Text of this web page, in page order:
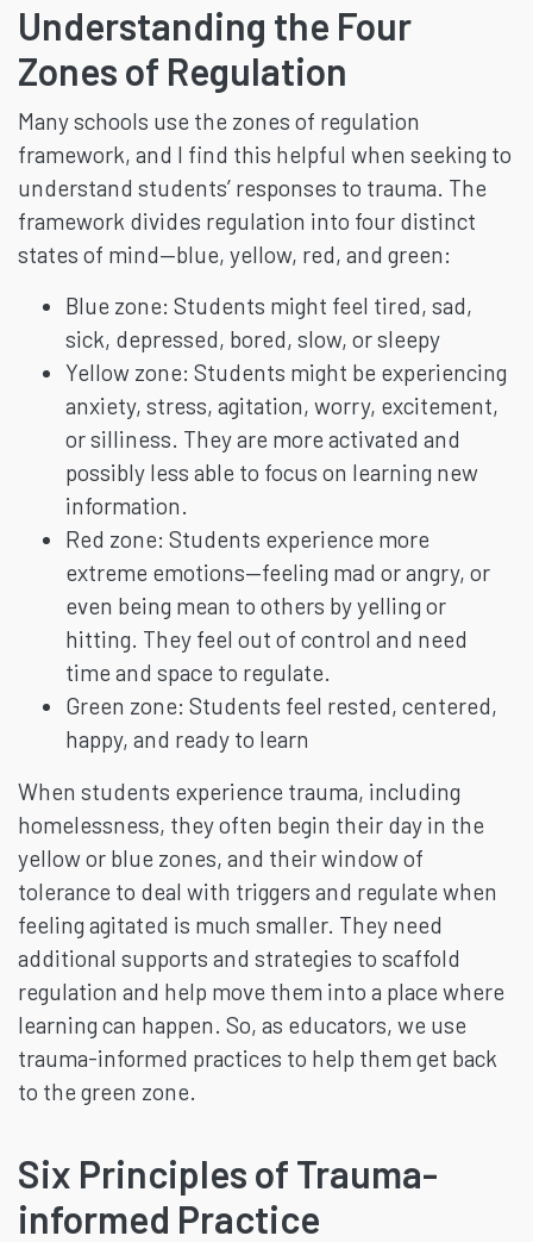
Understanding the Four
Zones of Regulation
Many schools use the zones of regulation
framework, and I find this helpful when seeking to
understand students’ responses to trauma. The
framework divides regulation into four distinct
states of mind—blue, yellow, red, and green:
Blue zone: Students might feel tired, sad,
sick, depressed, bored, slow, or sleepy
Yellow zone: Students might be experiencing
anxiety, stress, agitation, worry, excitement,
or silliness. They are more activated and
possibly less able to focus on learning new
information.
Red zone: Students experience more
extreme emotions—feeling mad or angry, or
even being mean to others by yelling or
hitting. They feel out of control and need
time and space to regulate.
Green zone: Students feel rested, centered,
happy, and ready to learn
When students experience trauma, including
homelessness, they often begin their day in the
yellow or blue zones, and their window of
tolerance to deal with triggers and regulate when
feeling agitated is much smaller. They need
additional supports and strategies to scaffold
regulation and help move them into a place where
learning can happen. So, as educators, we use
trauma-informed practices to help them get back
to the green zone.
Six Principles of Trauma-
informed Practice